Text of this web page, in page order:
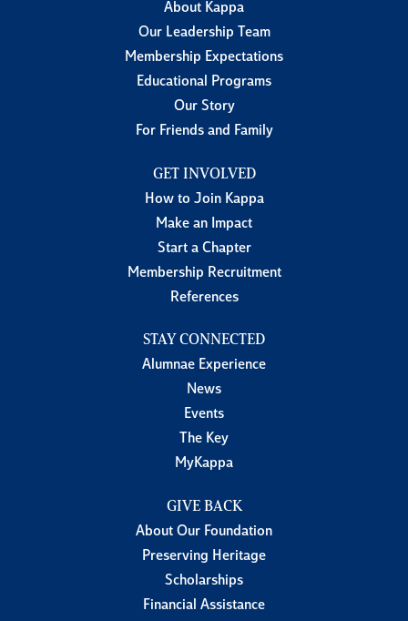
About Kappa
Our Leadership Team
Membership Expectations
Educational Programs
Our Story
For Friends and Family
GET INVOLVED
How to Join Kappa
Make an Impact
Start a Chapter
Membership Recruitment
References
STAY CONNECTED
Alumnae Experience
News
Events
The Key
MyKappa
GIVE BACK
About Our Foundation
Preserving Heritage
Scholarships
Financial Assistance